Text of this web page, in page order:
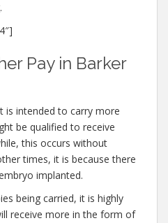
Pay in Barker
is intended to carry more
be qualified to receive
this occurs without
times, it is because there
implanted.
being carried, it is highly
receive more in the form of